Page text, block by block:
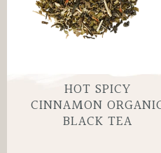
HOT SPICY
CINNAMON
BLACK TEA